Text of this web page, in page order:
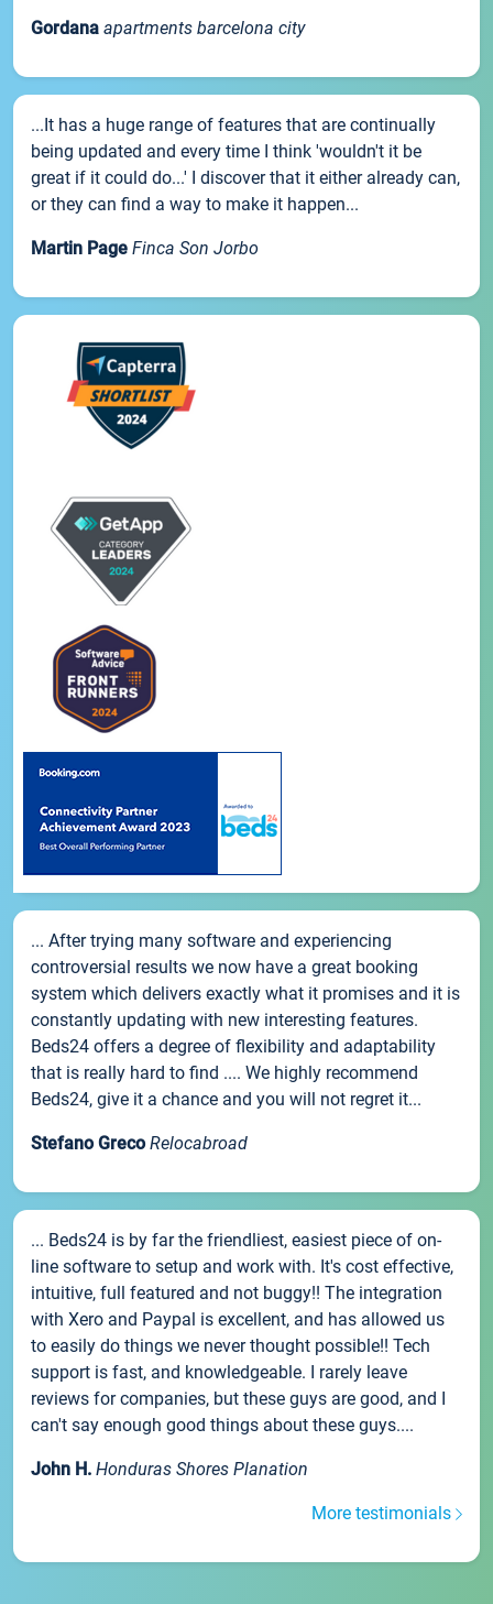
Gordana apartments barcelona city
...It has a huge range of features that are continually
being updated and every time I think 'wouldn't it be
great if it could do...' I discover that it either already can,
or they can find a way to make it happen...
Martin Page Finca Son Jorbo
... After trying many software and experiencing
controversial results we now have a great booking
system which delivers exactly what it promises and it is
constantly updating with new interesting features.
Beds24 offers a degree of flexibility and adaptability
that is really hard to find .... We highly recommend
Beds24, give it a chance and you will not regret it...
Stefano Greco Relocabroad
... Beds24 is by far the friendliest, easiest piece of on-
line software to setup and work with. It's cost effective,
intuitive, full featured and not buggy!! The integration
with Xero and Paypal is excellent, and has allowed us
to easily do things we never thought possible!! Tech
support is fast, and knowledgeable. I rarely leave
reviews for companies, but these guys are good, and I
can't say enough good things about these guys....
John H. Honduras Shores Planation
More testimonials